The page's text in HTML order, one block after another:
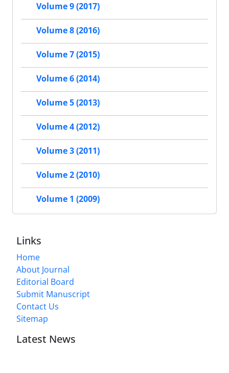
Volume 9 (2017)
Volume 8 (2016)
Volume 7 (2015)
Volume 6 (2014)
Volume 5 (2013)
Volume 4 (2012)
Volume 3 (2011)
Volume 2 (2010)
Volume 1 (2009)
Links
Home
About Journal
Editorial Board
Submit Manuscript
Contact Us
Sitemap
Latest News